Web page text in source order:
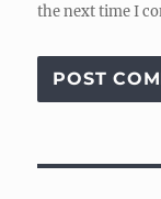
the next time I